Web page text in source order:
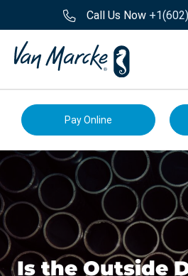
Call Us Now
Pay Online
Is the Outside